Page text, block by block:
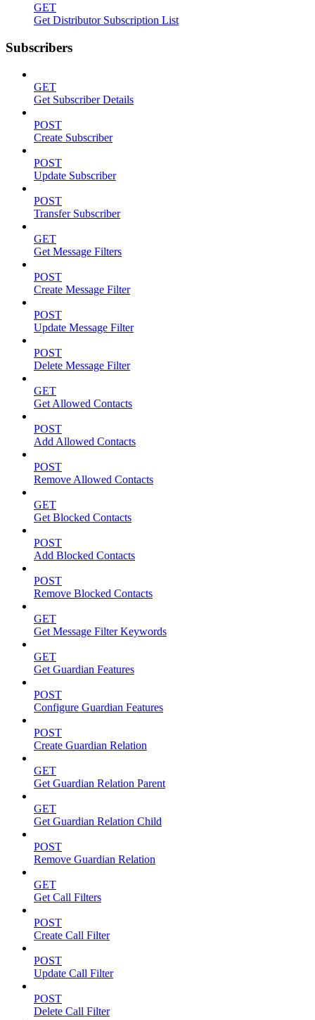
GET
Get Distributor Subscription List
Subscribers
GET
Get Subscriber Details
POST
Create Subscriber
POST
Update Subscriber
POST
Transfer Subscriber
GET
Get Message Filters
POST
Create Message Filter
POST
Update Message Filter
POST
Delete Message Filter
GET
Get Allowed Contacts
POST
Add Allowed Contacts
POST
Remove Allowed Contacts
GET
Get Blocked Contacts
POST
Add Blocked Contacts
POST
Remove Blocked Contacts
GET
Get Message Filter Keywords
GET
Get Guardian Features
POST
Configure Guardian Features
POST
Create Guardian Relation
GET
Get Guardian Relation Parent
GET
Get Guardian Relation Child
POST
Remove Guardian Relation
GET
Get Call Filters
POST
Create Call Filter
POST
Update Call Filter
POST
Delete Call Filter